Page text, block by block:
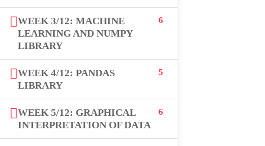
WEEK 3/12: MACHINE
LEARNING AND NUMPY
LIBRARY
6
WEEK 4/12: PANDAS
LIBRARY
5
WEEK 5/12: GRAPHICAL
INTERPRETATION OF DATA
6
Experience a transformative educational
journey with us, where knowledge meets
opportunity and innovation thrives. Join our
community and unlock your full potential.
USEFUL LINKS